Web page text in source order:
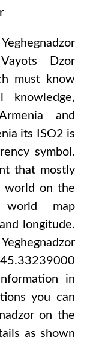
Yeghegnadzor
Vayots Dzor
must know
knowledge,
and
its ISO2 is
symbol.
that mostly
world on the
map
longitude.
Yeghegnadzor
in
you can
on the
as shown